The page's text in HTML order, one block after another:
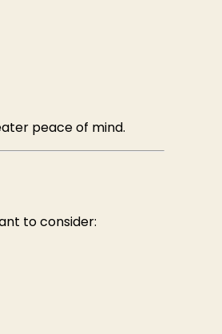
peace of mind.
to consider: